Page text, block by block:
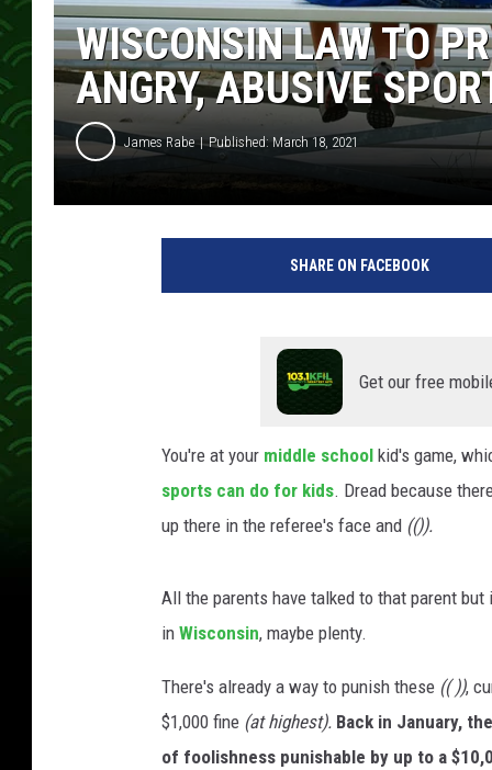
WISCONSIN LAW TO
ANGRY, ABUSIVE
James Rabe Published: March 18, 2021
SHARE ON FACEBOOK
Get our free
You're at your middle school kid's game,
sports can do for kids. Dread because
up there in the referee's face and (()).
All the parents have talked to that parent but
in Wisconsin, maybe plenty.
There's already a way to punish these (( )),
$1,000 fine (at highest). Back in January, the
of foolishness punishable by up to a